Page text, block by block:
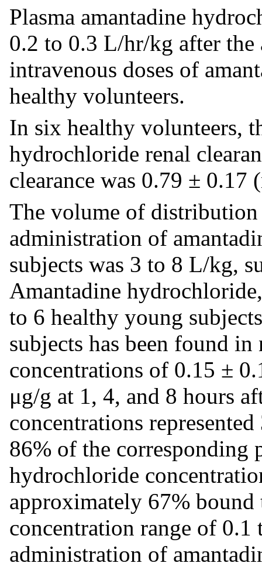
Plasma amantadine
0.2 to 0.3 L/hr/kg after
intravenous doses of
healthy volunteers.
In six healthy volunteers,
hydrochloride renal
clearance was 0.79 ± 0.17
The volume of distribution
administration of
subjects was 3 to 8 L/kg,
Amantadine
to 6 healthy young
subjects has been found
concentrations of 0.15 ±
μg/g at 1, 4, and 8 hours
concentrations
86% of the corresponding
hydrochloride
approximately 67% bound
concentration range of
administration of